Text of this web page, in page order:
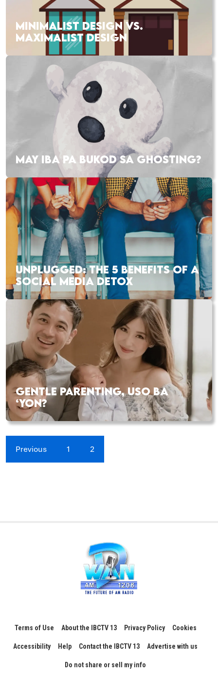
MINIMALIST DESIGN VS.
MAXIMALIST DESIGN
MAY IBA PA BUKOD SA GHOSTING?
UNPLUGGED: THE 5 BENEFITS OF A
SOCIAL MEDIA DETOX
GENTLE PARENTING, USO BA
‘YON?
Previous 1 2
Terms of Use About the IBCTV 13 Privacy Policy Cookies
Accessibility Help Contact the IBCTV 13 Advertise with us
Do not share or sell my info